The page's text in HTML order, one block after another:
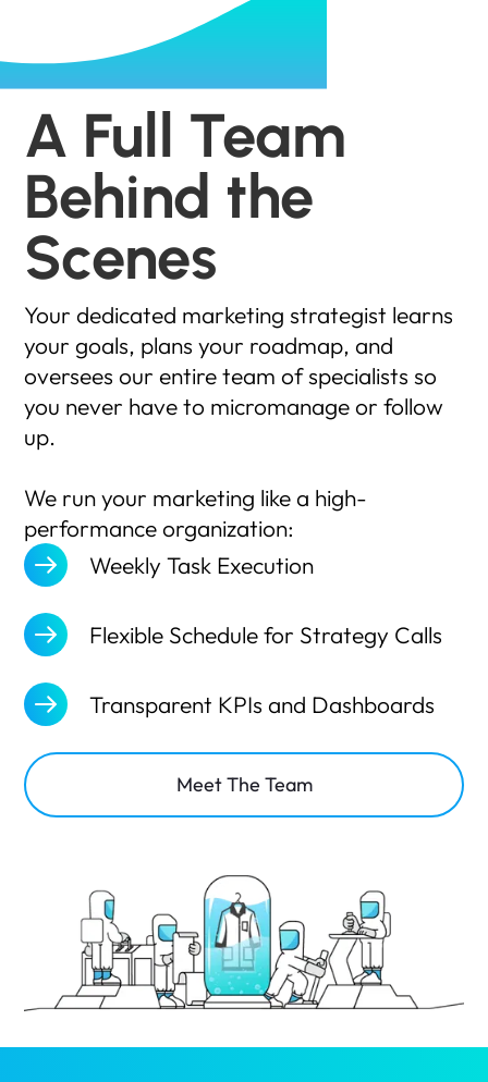
A Full Team
Behind the
Scenes
Your dedicated marketing strategist learns
your goals, plans your roadmap, and
oversees our entire team of specialists so
you never have to micromanage or follow
up.
We run your marketing like a high-
performance organization:
Weekly Task Execution
Flexible Schedule for Strategy Calls
Transparent KPIs and Dashboards
Meet The Team